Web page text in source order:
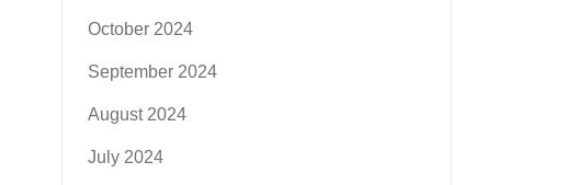
October 2024
September 2024
August 2024
July 2024